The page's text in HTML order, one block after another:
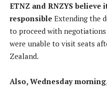
ETNZ and RNZYS believe
responsible Extending the
to proceed with
were unable to visit seats
Zealand.
Also, Wednesday